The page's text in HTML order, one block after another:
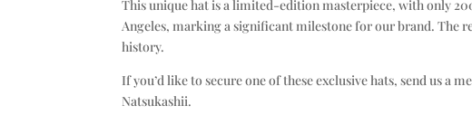
This unique hat is a limited-edition masterpiece, with only
Angeles, marking a significant milestone for our brand. The
history.
If you’d like to secure one of these exclusive hats, send us a
Natsukashii.